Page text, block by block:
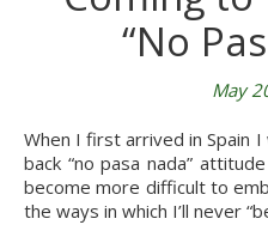
“No
May
When I first arrived in Spain I was enamored with their laid-
back “no pasa nada”
become more difficult to
the ways in which I’ll never